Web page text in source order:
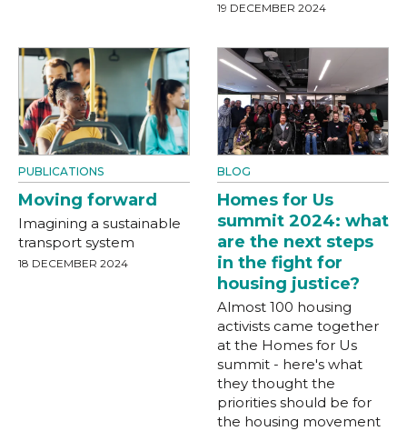
19 DECEMBER 2024
PUBLICATIONS
Moving forward
Imagining a sustainable
transport system
18 DECEMBER 2024
BLOG
Homes for Us
summit 2024: what
are the next steps
in the fight for
housing justice?
Almost 100 housing
activists came together
at the Homes for Us
summit - here's what
they thought the
priorities should be for
the housing movement